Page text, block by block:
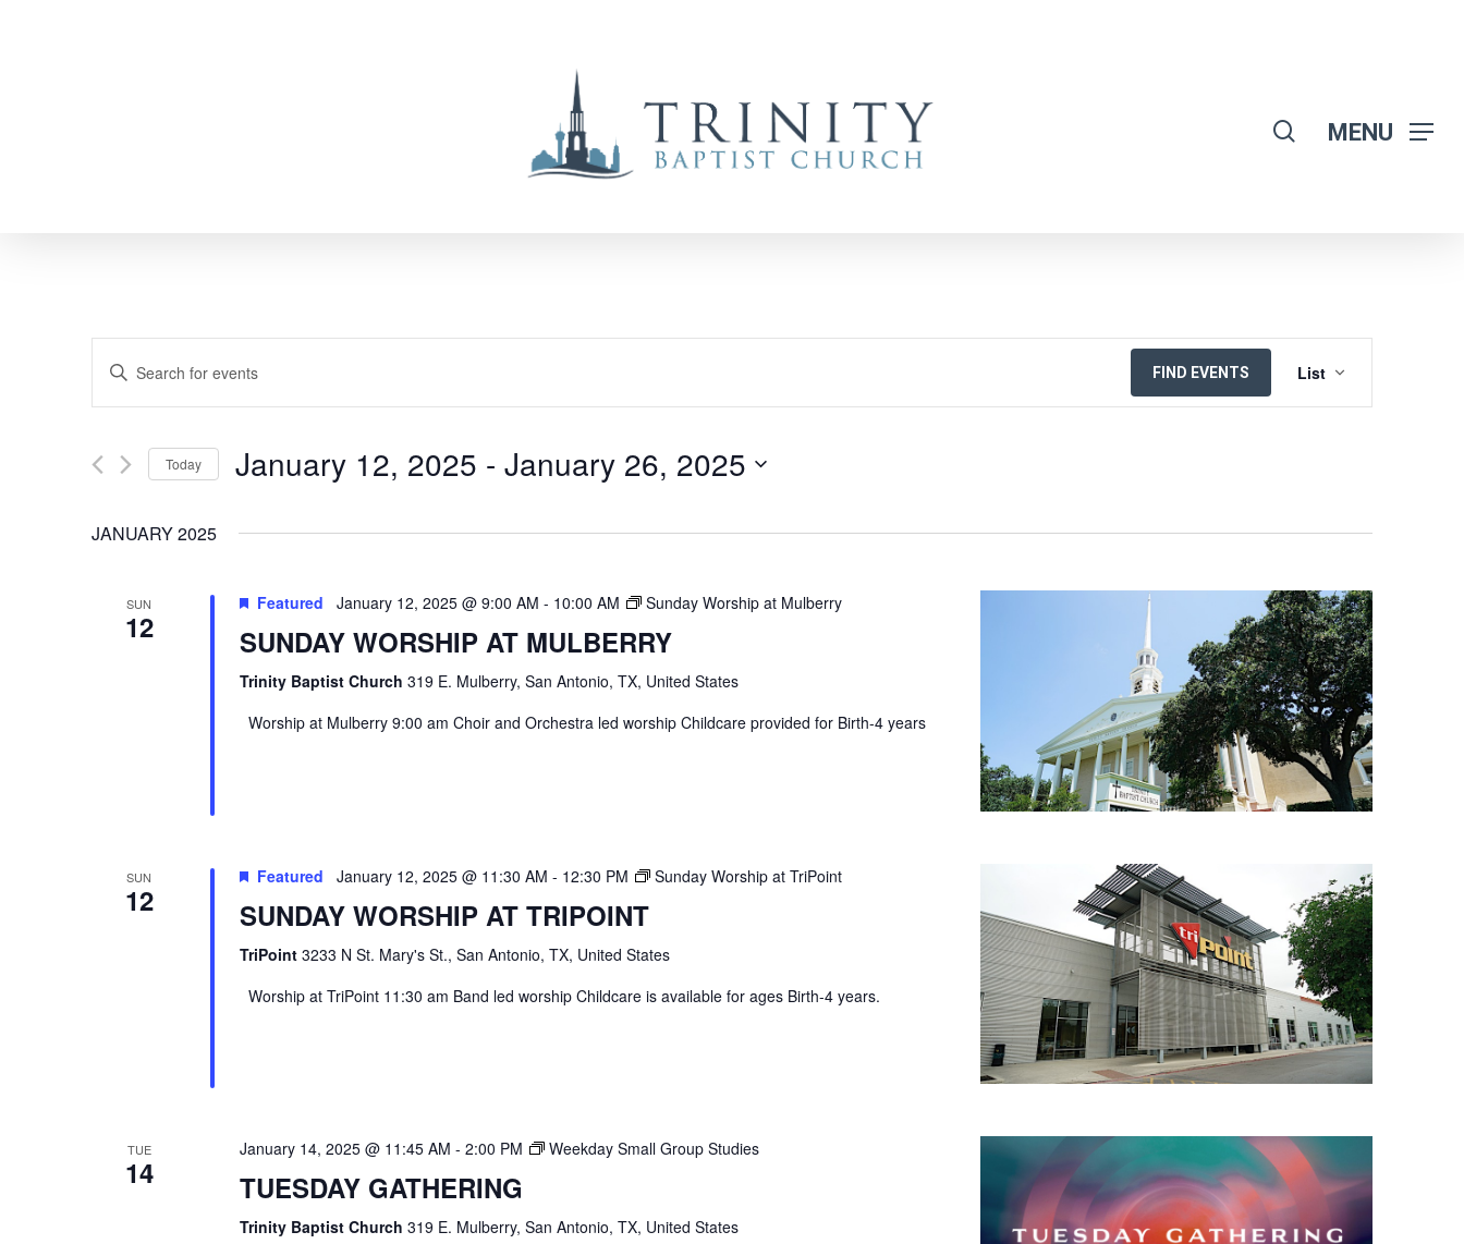
Hit enter to search or ESC to close
MENU
EVENTS
SEARCH
AND
NAVIGATION
Enter
Keyword.
for
by
FIND EVENTS List
Today January 12, 2025 - January 26, 2025
date.
JANUARY 2025
SUN
12
Featured January 12, 2025 @ 9:00 AM - 10:00 AM Sunday Worship at Mulberry
SUNDAY WORSHIP AT MULBERRY
Trinity Baptist Church 319 E. Mulberry, San Antonio, TX, United States
Worship at Mulberry 9:00 am Choir and Orchestra led worship Childcare provided for Birth-4 years
SUN
12
Featured January 12, 2025 @ 11:30 AM - 12:30 PM Sunday Worship at TriPoint
SUNDAY WORSHIP AT TRIPOINT
TriPoint 3233 N St. Mary's St., San Antonio, TX, United States
Worship at TriPoint 11:30 am Band led worship Childcare is available for ages Birth-4 years.
TUE
14
January 14, 2025 @ 11:45 AM - 2:00 PM Weekday Small Group Studies
TUESDAY GATHERING
Trinity Baptist Church 319 E. Mulberry, San Antonio, TX, United States